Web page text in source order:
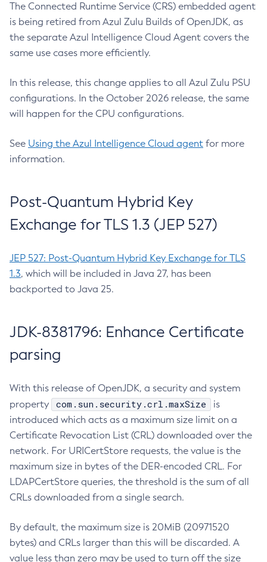
The Connected Runtime Service (CRS) embedded agent
is being retired from Azul Zulu Builds of OpenJDK, as
the separate Azul Intelligence Cloud Agent covers the
same use cases more efficiently.
In this release, this change applies to all Azul Zulu PSU
configurations. In the October 2026 release, the same
will happen for the CPU configurations.
See Using the Azul Intelligence Cloud agent for more
information.
Post-Quantum Hybrid Key
Exchange for TLS 1.3 (JEP 527)
JEP 527: Post-Quantum Hybrid Key Exchange for TLS
1.3, which will be included in Java 27, has been
backported to Java 25.
JDK-8381796: Enhance Certificate
parsing
With this release of OpenJDK, a security and system
property
com.sun.security.crl.maxSize
is
introduced which acts as a maximum size limit on a
Certificate Revocation List (CRL) downloaded over the
network. For URICertStore requests, the value is the
maximum size in bytes of the DER-encoded CRL. For
LDAPCertStore queries, the threshold is the sum of all
CRLs downloaded from a single search.
By default, the maximum size is 20MiB (20971520
bytes) and CRLs larger than this will be discarded. A
value less than zero may be used to turn off the size